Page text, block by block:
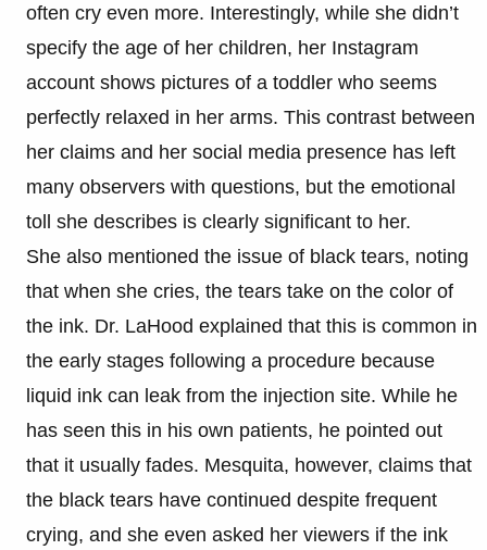
often cry even more. Interestingly, while she didn’t
specify the age of her children, her Instagram
account shows pictures of a toddler who seems
perfectly relaxed in her arms. This contrast between
her claims and her social media presence has left
many observers with questions, but the emotional
toll she describes is clearly significant to her.
She also mentioned the issue of black tears, noting
that when she cries, the tears take on the color of
the ink. Dr. LaHood explained that this is common in
the early stages following a procedure because
liquid ink can leak from the injection site. While he
has seen this in his own patients, he pointed out
that it usually fades. Mesquita, however, claims that
the black tears have continued despite frequent
crying, and she even asked her viewers if the ink